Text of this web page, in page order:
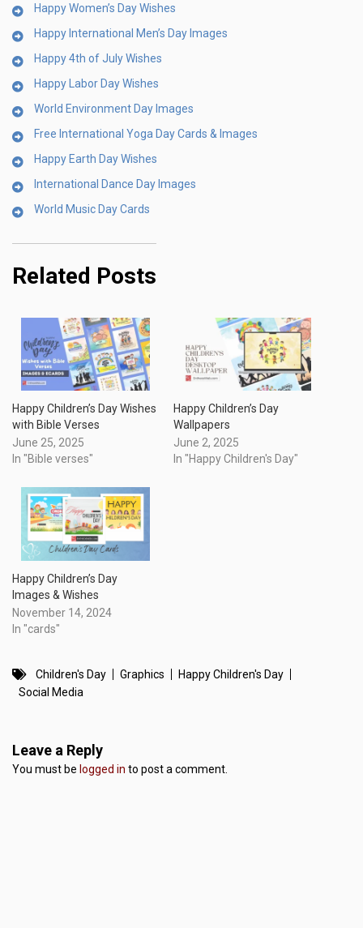
Happy Women’s Day Wishes
Happy International Men’s Day Images
Happy 4th of July Wishes
Happy Labor Day Wishes
World Environment Day Images
Free International Yoga Day Cards & Images
Happy Earth Day Wishes
International Dance Day Images
World Music Day Cards
Related Posts
Happy Children’s Day Wishes
with Bible Verses
June 25, 2025
In "Bible verses"
Happy Children’s Day
Wallpapers
June 2, 2025
In "Happy Children's Day"
Happy Children’s Day
Images & Wishes
November 14, 2024
In "cards"
Children's Day Graphics
Happy Children's Day
Social Media
Leave a Reply
You must be logged in to post a comment.